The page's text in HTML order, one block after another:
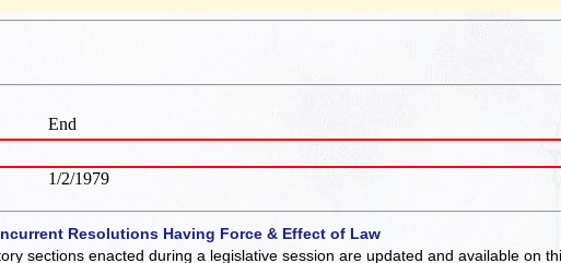
End
1/2/1979
Resolutions Having Force & Effect of Law
sections enacted during a legislative session are updated and available on